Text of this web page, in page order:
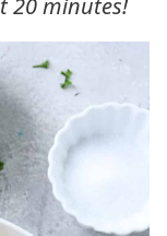
20 minutes!